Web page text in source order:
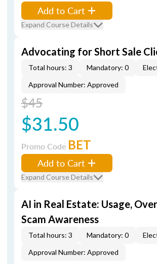
Add to Cart
Expand Course Details
Advocating for Short Sale
Total hours: 3 Mandatory: 0
Approval Number: Approved
$45
$31.50
Promo Code BET
Add to Cart
Expand Course Details
AI in Real Estate: Usage,
Scam Awareness
Total hours: 3 Mandatory: 0
Approval Number: Approved